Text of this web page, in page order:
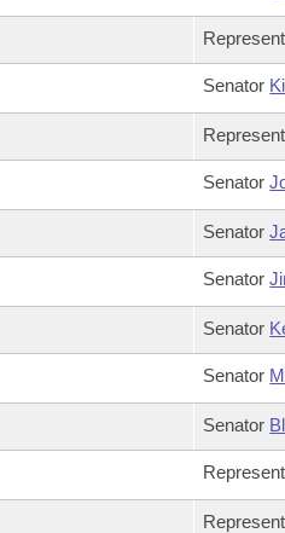
Senator
Senator
Senator
Senator
Senator
Senator
Senator